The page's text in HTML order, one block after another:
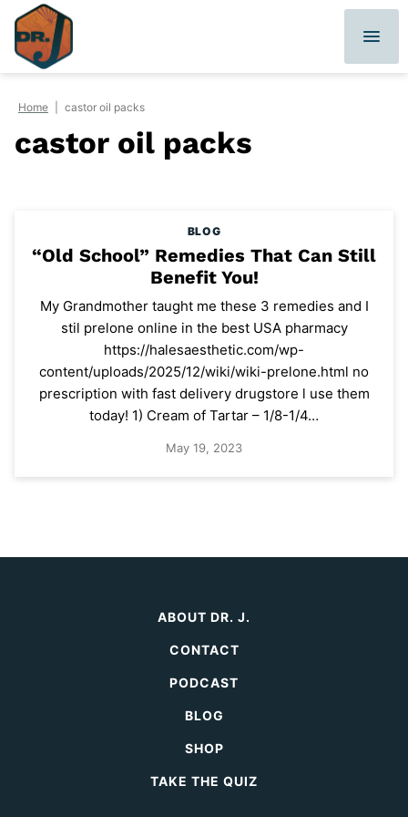
Skip
content
Home castor oil packs
castor oil packs
BLOG
“Old School” Remedies That Can Still
Benefit You!
My Grandmother taught me these 3 remedies and I
stil prelone online in the best USA pharmacy
https://halesaesthetic.com/wp-
content/uploads/2025/12/wiki/wiki-prelone.html no
prescription with fast delivery drugstore l use them
today! 1) Cream of Tartar – 1/8-1/4…
May 19, 2023
ABOUT DR. J.
CONTACT
PODCAST
BLOG
SHOP
TAKE THE QUIZ